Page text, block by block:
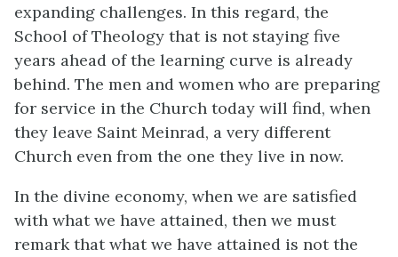
expanding challenges. In this regard, the
School of Theology that is not staying five
years ahead of the learning curve is already
behind. The men and women who are preparing
for service in the Church today will find, when
they leave Saint Meinrad, a very different
Church even from the one they live in now.
In the divine economy, when we are satisfied
with what we have attained, then we must
remark that what we have attained is not the